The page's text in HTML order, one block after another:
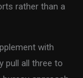
rather than a
with
pull all three to